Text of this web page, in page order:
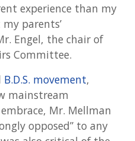
experience than my
parents’
Engel, the chair of
Committee.
B.D.S. movement,
mainstream
Mr. Mellman
opposed” to any